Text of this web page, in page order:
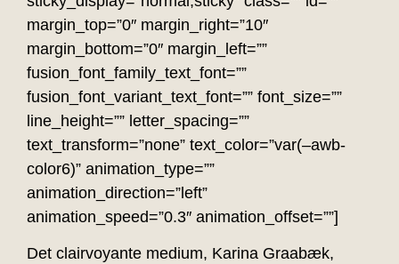
margin_top=”0″ margin_right=”10″
margin_bottom=”0″ margin_left=””
fusion_font_family_text_font=””
fusion_font_variant_text_font=”” font_size=””
line_height=”” letter_spacing=””
text_transform=”none” text_color=”var(–awb-
color6)” animation_type=””
animation_direction=”left”
animation_speed=”0.3″ animation_offset=””]
Det clairvoyante medium, Karina Graabæk,